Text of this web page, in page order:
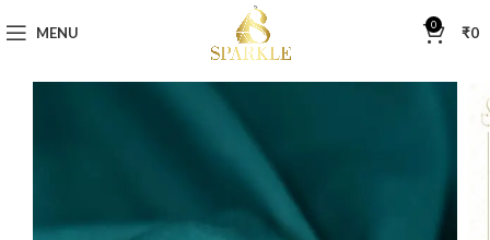
MENU 0 ₹0